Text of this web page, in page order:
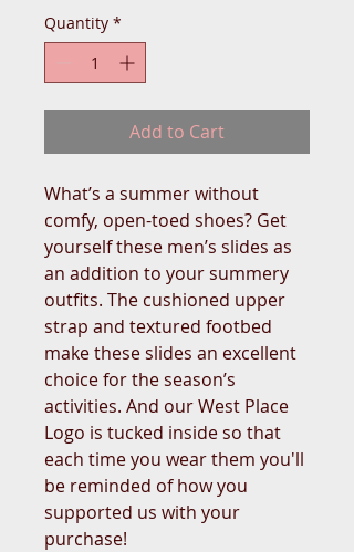
Quantity *
Add to Cart
What’s a summer without
comfy, open-toed shoes? Get
yourself these men’s slides as
an addition to your summery
outfits. The cushioned upper
strap and textured footbed
make these slides an excellent
choice for the season’s
activities. And our West Place
Logo is tucked inside so that
each time you wear them you'll
be reminded of how you
supported us with your
purchase!